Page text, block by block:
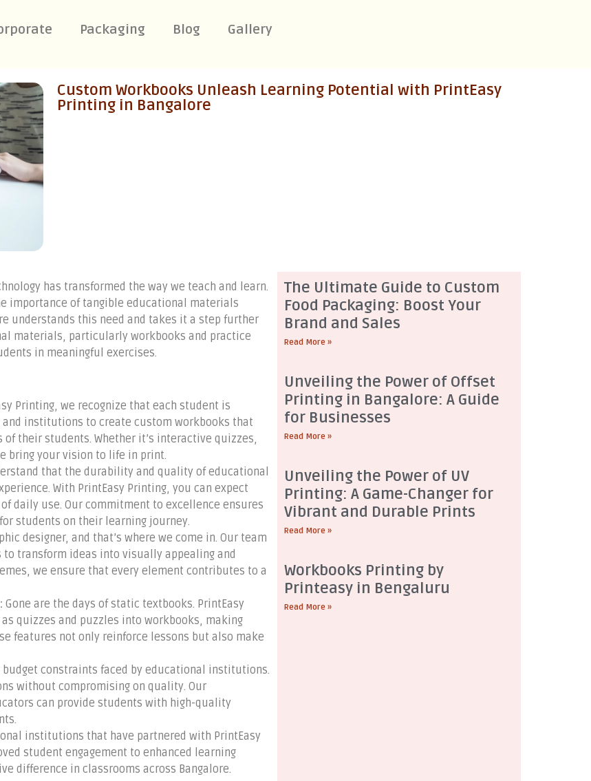
Packaging Blog Gallery
Custom Workbooks Unleash Learning Potential with PrintEasy
Printing in Bangalore
has transformed the way we teach and learn.
importance of tangible educational materials
understands this need and takes it a step further
materials, particularly workbooks and practice
in meaningful exercises.
Printing, we recognize that each student is
institutions to create custom workbooks that
their students. Whether it’s interactive quizzes,
bring your vision to life in print.
that the durability and quality of educational
With PrintEasy Printing, you can expect
daily use. Our commitment to excellence ensures
students on their learning journey.
designer, and that’s where we come in. Our team
transform ideas into visually appealing and
we ensure that every element contributes to a
Gone are the days of static textbooks. PrintEasy
quizzes and puzzles into workbooks, making
features not only reinforce lessons but also make
budget constraints faced by educational institutions.
without compromising on quality. Our
can provide students with high-quality
institutions that have partnered with PrintEasy
student engagement to enhanced learning
difference in classrooms across Bangalore.
The Ultimate Guide to Custom
Food Packaging: Boost Your
Brand and Sales
Read More »
Unveiling the Power of Offset
Printing in Bangalore: A Guide
for Businesses
Read More »
Unveiling the Power of UV
Printing: A Game-Changer for
Vibrant and Durable Prints
Read More »
Workbooks Printing by
Printeasy in Bengaluru
Read More »